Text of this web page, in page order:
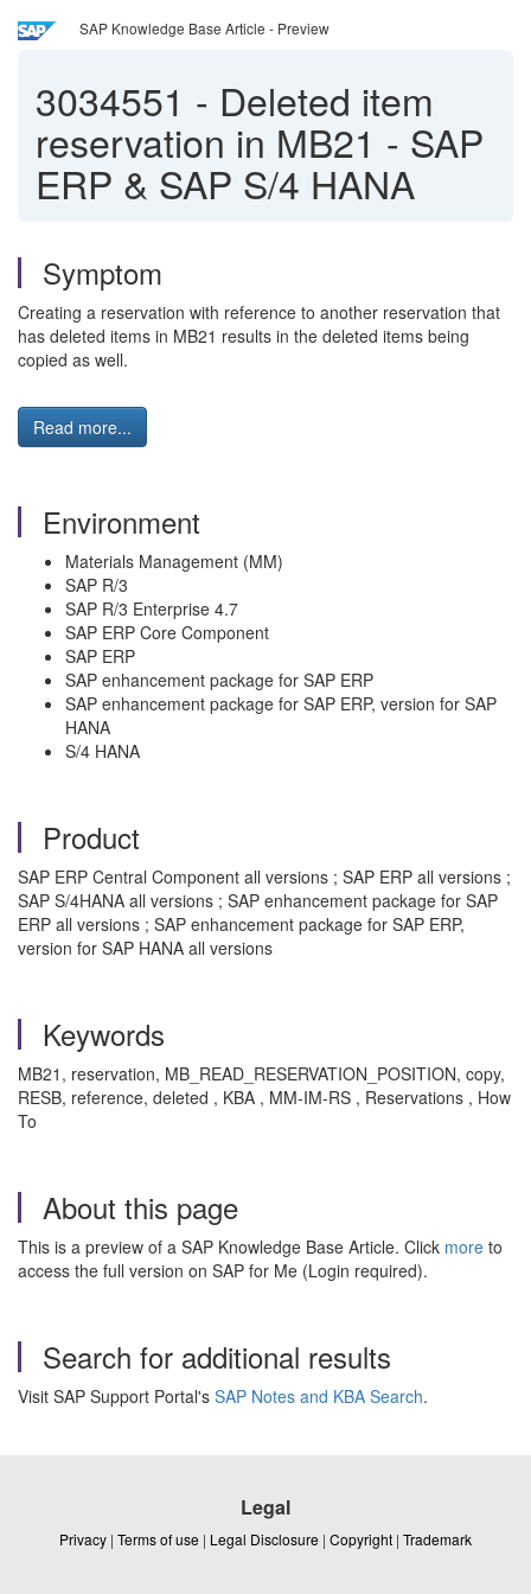
SAP Knowledge Base Article - Preview
3034551 - Deleted item
reservation in MB21 - SAP
ERP & SAP S/4 HANA
Symptom
Creating a reservation with reference to another reservation that
has deleted items in MB21 results in the deleted items being
copied as well.
Read more...
Environment
Materials Management (MM)
SAP R/3
SAP R/3 Enterprise 4.7
SAP ERP Core Component
SAP ERP
SAP enhancement package for SAP ERP
SAP enhancement package for SAP ERP, version for SAP
HANA
S/4 HANA
Product
SAP ERP Central Component all versions ; SAP ERP all versions ;
SAP S/4HANA all versions ; SAP enhancement package for SAP
ERP all versions ; SAP enhancement package for SAP ERP,
version for SAP HANA all versions
Keywords
MB21, reservation, MB_READ_RESERVATION_POSITION, copy,
RESB, reference, deleted , KBA , MM-IM-RS , Reservations , How
To
About this page
This is a preview of a SAP Knowledge Base Article. Click more to
access the full version on SAP for Me (Login required).
Search for additional results
Visit SAP Support Portal's SAP Notes and KBA Search.
Legal
Privacy | Terms of use | Legal Disclosure | Copyright | Trademark